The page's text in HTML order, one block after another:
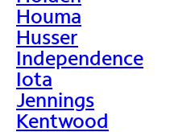
Houma
Husser
Independence
Iota
Jennings
Kentwood